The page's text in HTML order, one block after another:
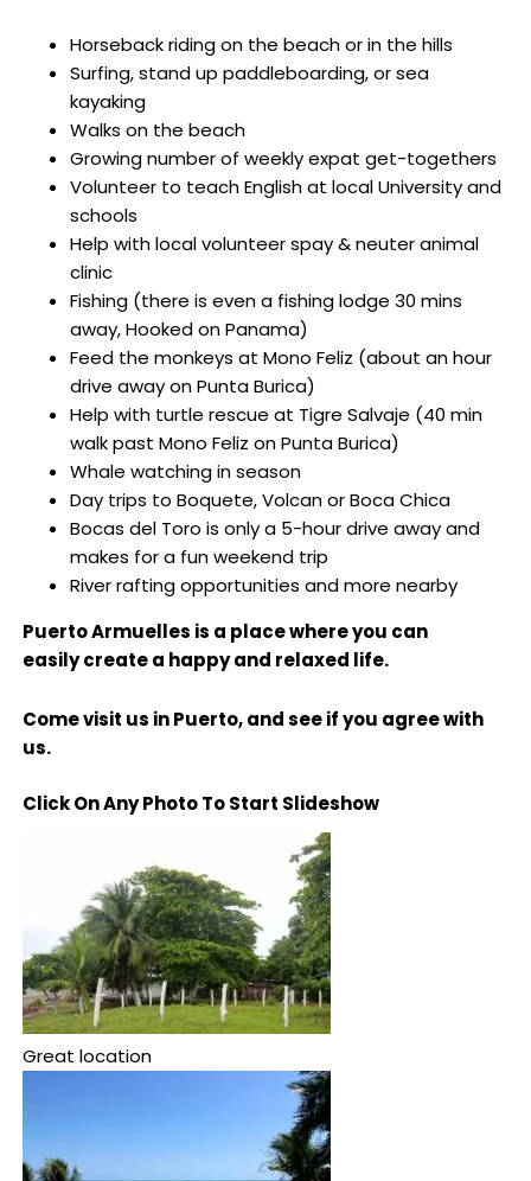
Horseback riding on the beach or in the hills
Surfing, stand up paddleboarding, or sea
kayaking
Walks on the beach
Growing number of weekly expat get-togethers
Volunteer to teach English at local University and
schools
Help with local volunteer spay & neuter animal
clinic
Fishing (there is even a fishing lodge 30 mins
away, Hooked on Panama)
Feed the monkeys at Mono Feliz (about an hour
drive away on Punta Burica)
Help with turtle rescue at Tigre Salvaje (40 min
walk past Mono Feliz on Punta Burica)
Whale watching in season
Day trips to Boquete, Volcan or Boca Chica
Bocas del Toro is only a 5-hour drive away and
makes for a fun weekend trip
River rafting opportunities and more nearby
Puerto Armuelles is a place where you can
easily create a happy and relaxed life.
Come visit us in Puerto, and see if you agree with
us.
Click On Any Photo To Start Slideshow
Great location